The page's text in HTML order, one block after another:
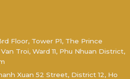
Floor, Tower P1, The Prince
Troi, Ward 11, Phu Nhuan District,
Xuan 52 Street, District 12, Ho